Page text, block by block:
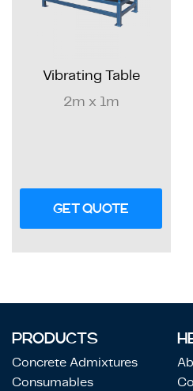
Vibrating Table
2m x 1m
GET QUOTE
PRODUCTS
Concrete Admixtures
Consumables